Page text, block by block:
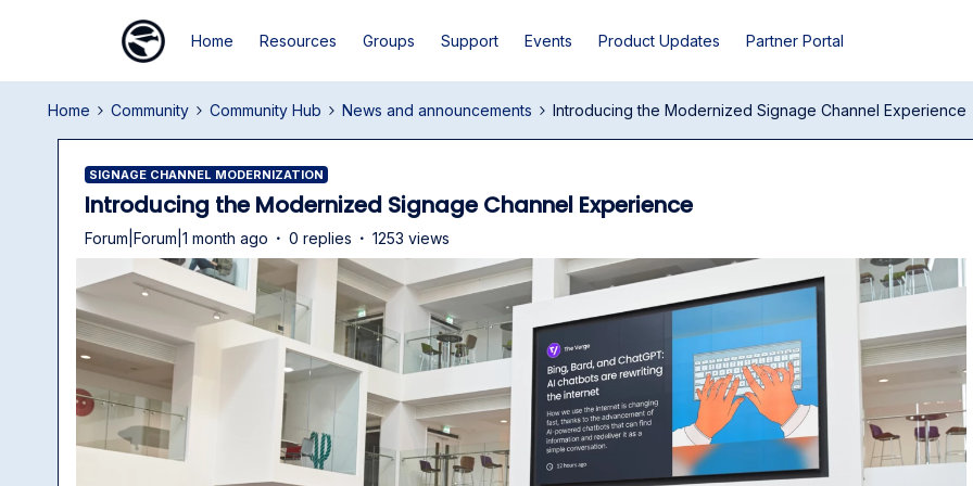
Home Resources Groups Support Events Product Updates Partner Portal
Home Community Community Hub News and announcements Introducing the Modernized Signage Channel Experience
SIGNAGE CHANNEL MODERNIZATION
Introducing the Modernized Signage Channel Experience
Forum|Forum|1 month ago 0 replies 1253 views